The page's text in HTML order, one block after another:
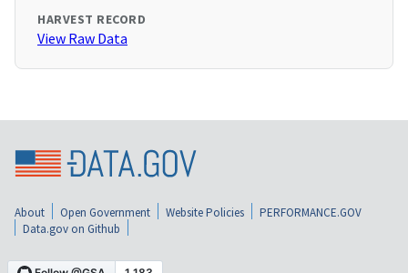
HARVEST RECORD
View Raw Data
About Open Government Website Policies
PERFORMANCE.GOV
Data.gov on Github